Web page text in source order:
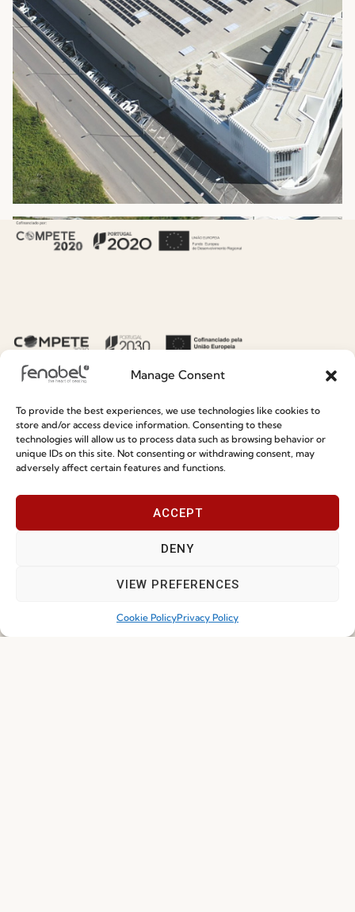
Manage Consent
To provide the best experiences, we use technologies like cookies to
store and/or access device information. Consenting to these
technologies will allow us to process data such as browsing behavior or
unique IDs on this site. Not consenting or withdrawing consent, may
adversely affect certain features and functions.
ACCEPT
DENY
VIEW PREFERENCES
Cookie PolicyPrivacy Policy